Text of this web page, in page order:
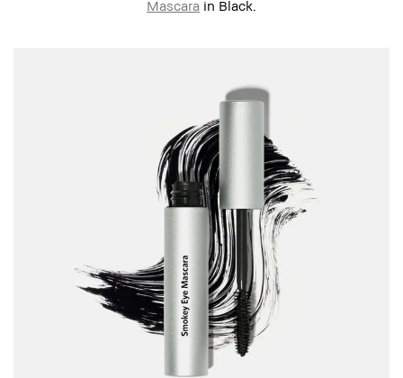
Mascara in Black.